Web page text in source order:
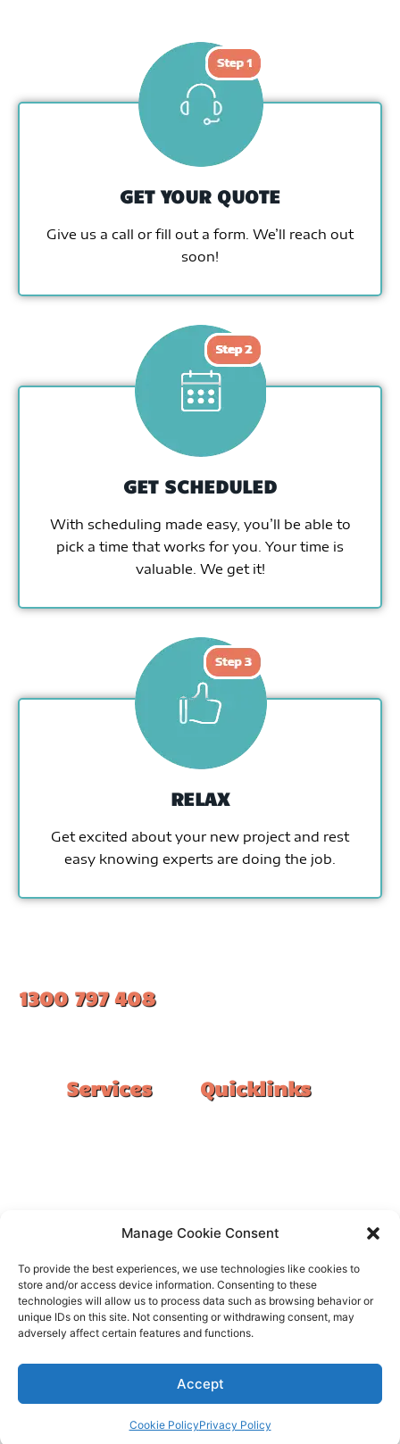
Manage Cookie Consent
To provide the best experiences, we use technologies like cookies to
store and/or access device information. Consenting to these
technologies will allow us to process data such as browsing behavior or
unique IDs on this site. Not consenting or withdrawing consent, may
adversely affect certain features and functions.
Accept
Cookie PolicyPrivacy Policy
GET YOUR QUOTE
Give us a call or fill out a form. We’ll reach out
soon!
GET SCHEDULED
With scheduling made easy, you’ll be able to
pick a time that works for you. Your time is
valuable. We get it!
RELAX
Get excited about your new project and rest
easy knowing experts are doing the job.
1300 797 408
Services
Kitchen
Showroom
Quicklinks
Warranty
All rights reserved –FloorOn